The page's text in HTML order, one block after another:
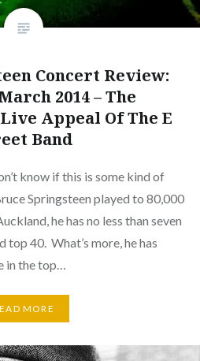
Concert Review:
2014 – The
Appeal Of The E
Band
know if this is some kind of
Springsteen played to 80,000
he has no less than seven
top 40. What’s more, he has
in the top…
MORE